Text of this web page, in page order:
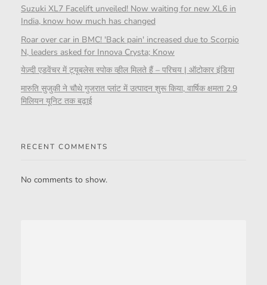
Suzuki XL7 Facelift unveiled! Now waiting for new XL6 in
India, know how much has changed
Roar over car in BMC! 'Back pain' increased due to Scorpio
N, leaders asked for Innova Crysta; Know
येज़्दी एडवेंचर में ट्यूबलेस स्पोक व्हील मिलते हैं – परिचय | ऑटोकार इंडिया
मारुति सुजुकी ने चौथे गुजरात प्लांट में उत्पादन शुरू किया, वार्षिक क्षमता 2.9
मिलियन यूनिट तक बढ़ाई
RECENT COMMENTS
No comments to show.